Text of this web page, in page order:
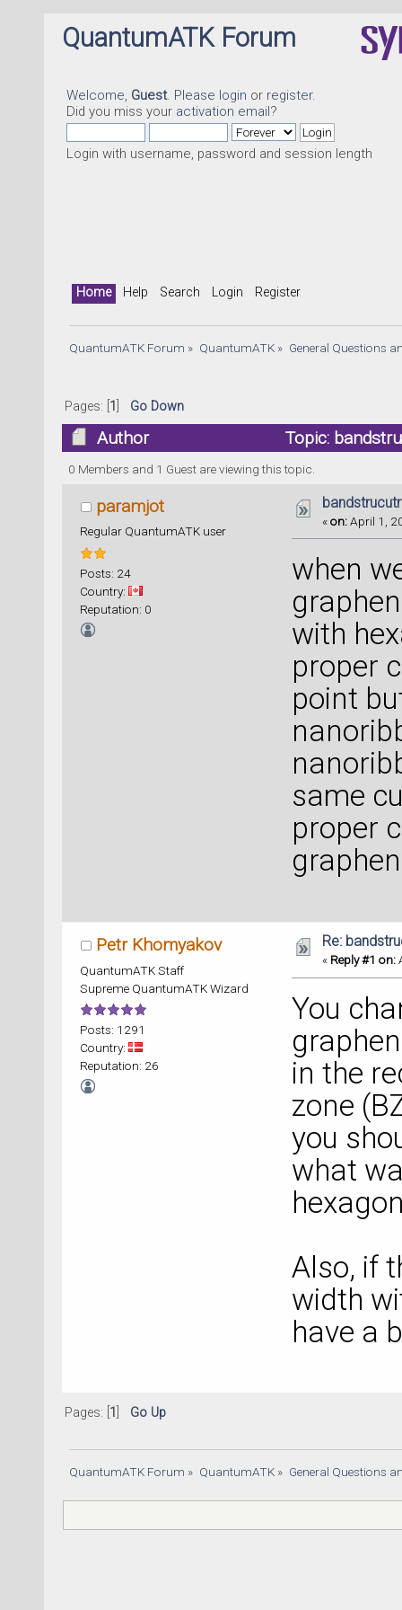
QuantumATK Forum
Welcome, Guest. Please login or register.
Did you miss your activation email?
Login with username, password and session length
Home Help Search Login Register
QuantumATK Forum » QuantumATK» General Questions
Pages: [ 1 Go Down
Author Topic:
0 Members and 1 Guest are viewing this topic.
paramjot
Regular QuantumATK user
Posts: 24
Country:
Reputation: 0
«on:April 1,
when
with
proper
point
same
proper
Petr Khomyakov
QuantumATK Staff
Supreme QuantumATK Wizard
Posts: 1291
Country:
Reputation: 26
Re:
« Reply #1 on:
You
in the
zone
you
what
Also, if
width
have a
Pages: [ 1 Go Up
QuantumATK Forum » QuantumATK» General Questions